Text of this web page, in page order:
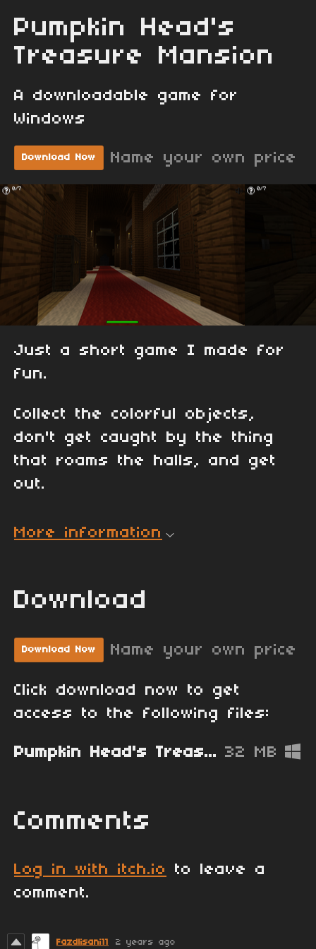
Pumpkin Head's
Treasure Mansion
A downloadable game for
Windows
Download Now Name your own price
Just a short game I made for
fun.
Collect the colorful objects,
don't get caught by the thing
that roams the halls, and get
out.
More information
Download
Download Now Name your own price
Click download now to get
access to the following files:
Pumpkin Head's Treasure Mansion [Alpha 0.1.0].zip 32 MB
Comments
Log in with itch.io
to leave a
comment.
Fazdlisani11 2 years ago